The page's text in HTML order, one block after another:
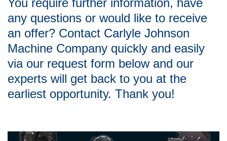
You require further information, have
any questions or would like to receive
an offer? Contact Carlyle Johnson
Machine Company quickly and easily
via our request form below and our
experts will get back to you at the
earliest opportunity. Thank you!